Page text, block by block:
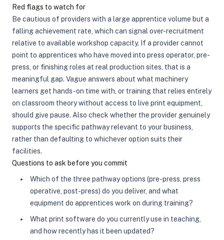
Red flags to watch for
Be cautious of providers with a large apprentice volume but a
falling achievement rate, which can signal over-recruitment
relative to available workshop capacity. If a provider cannot
point to apprentices who have moved into press operator, pre-
press, or finishing roles at real production sites, that is a
meaningful gap. Vague answers about what machinery
learners get hands-on time with, or training that relies entirely
on classroom theory without access to live print equipment,
should give pause. Also check whether the provider genuinely
supports the specific pathway relevant to your business,
rather than defaulting to whichever option suits their
facilities.
Questions to ask before you commit
Which of the three pathway options (pre-press, press
operative, post-press) do you deliver, and what
equipment do apprentices work on during training?
What print software do you currently use in teaching,
and how recently has it been updated?